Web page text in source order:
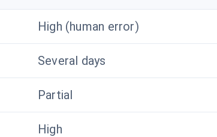
High (human error)
Several days
Partial
High